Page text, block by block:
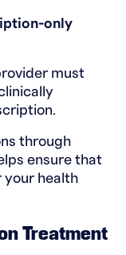
only
must
through
ensure that
health
Treatment